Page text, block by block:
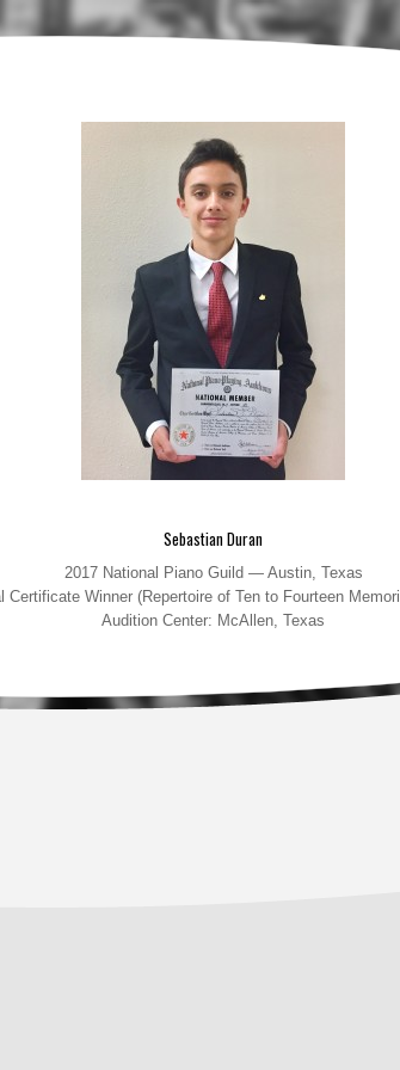
Sebastian Duran
2017 National Piano Guild — Austin, Texas
Certificate Winner (Repertoire of Ten to Fourteen
Audition Center: McAllen, Texas